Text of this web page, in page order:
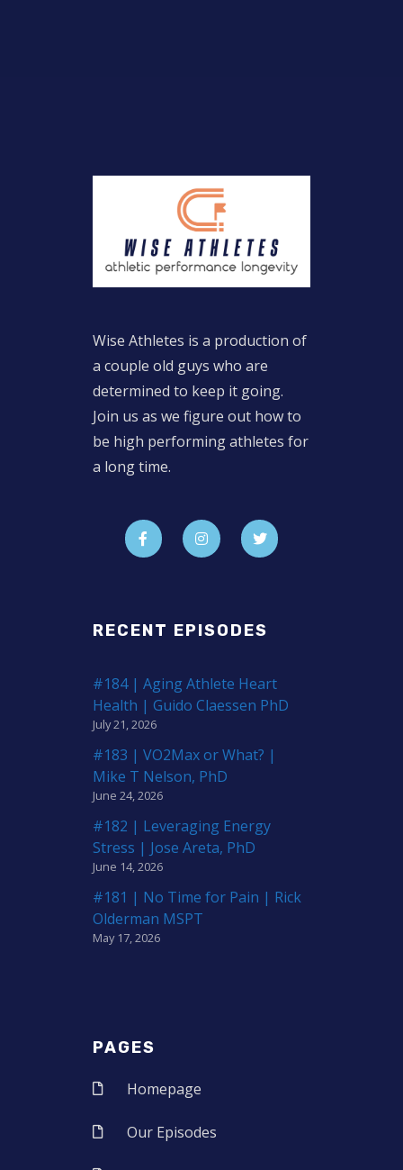
Wise Athletes is a production of
a couple old guys who are
determined to keep it going.
Join us as we figure out how to
be high performing athletes for
a long time.
RECENT EPISODES
#184 | Aging Athlete Heart
Health | Guido Claessen PhD
July 21, 2026
#183 | VO2Max or What? |
Mike T Nelson, PhD
June 24, 2026
#182 | Leveraging Energy
Stress | Jose Areta, PhD
June 14, 2026
#181 | No Time for Pain | Rick
Olderman MSPT
May 17, 2026
PAGES
Homepage
Our Episodes